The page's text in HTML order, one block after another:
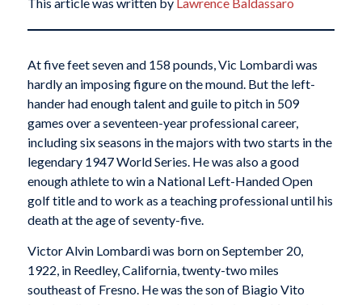
At five feet seven and 158 pounds, Vic Lombardi was
hardly an imposing figure on the mound. But the left-
hander had enough talent and guile to pitch in 509
games over a seventeen-year professional career,
including six seasons in the majors with two starts in the
legendary 1947 World Series. He was also a good
enough athlete to win a National Left-Handed Open
golf title and to work as a teaching professional until his
death at the age of seventy-five.
Victor Alvin Lombardi was born on September 20,
1922, in Reedley, California, twenty-two miles
southeast of Fresno. He was the son of Biagio Vito